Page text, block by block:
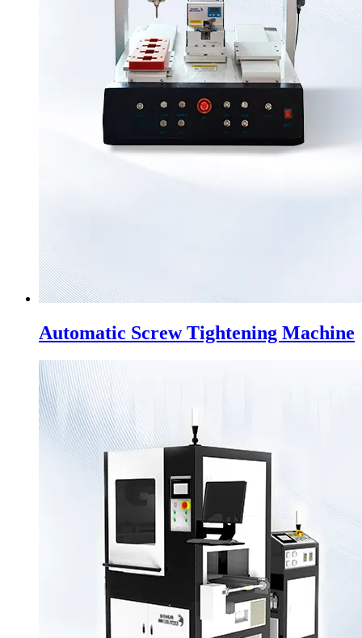
Automatic Screw Tightening Machine